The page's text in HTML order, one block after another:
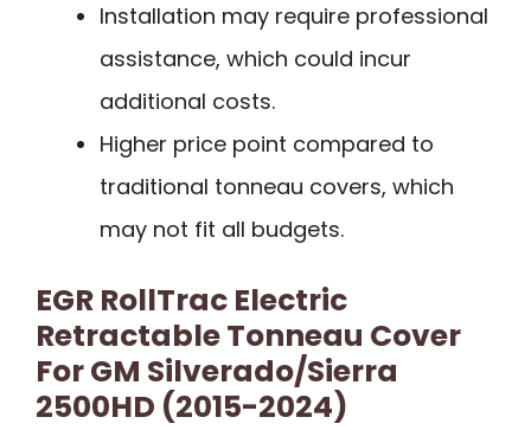
Installation may require professional
assistance, which could incur
additional costs.
Higher price point compared to
traditional tonneau covers, which
may not fit all budgets.
EGR RollTrac Electric
Retractable Tonneau Cover
For GM Silverado/Sierra
2500HD (2015-2024)